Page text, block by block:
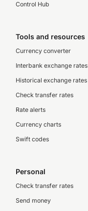
Control Hub
Tools and resources
Currency converter
Interbank exchange rates
Historical exchange rates
Check transfer rates
Rate alerts
Currency charts
Swift codes
Personal
Check transfer rates
Send money